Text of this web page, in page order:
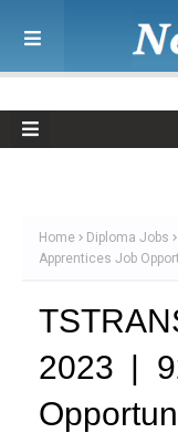
Home Diploma Jobs
Apprentices Job
2023 |